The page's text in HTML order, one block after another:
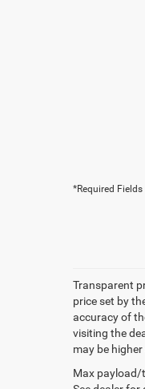
*Required Fields
Transparent
price set by
accuracy of
visiting the
may be
Max payload/